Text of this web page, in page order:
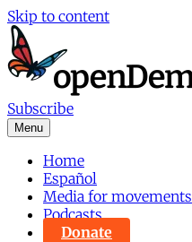
Skip to content
Subscribe
Menu
Home
Español
Media for movements
Podcasts
Donate